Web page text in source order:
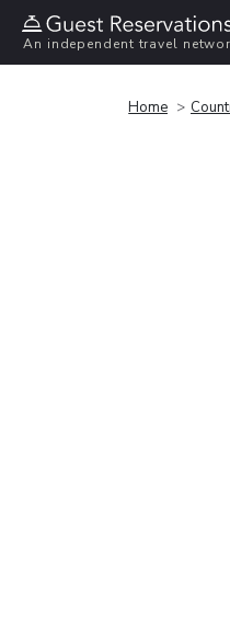
An independent travel
Home